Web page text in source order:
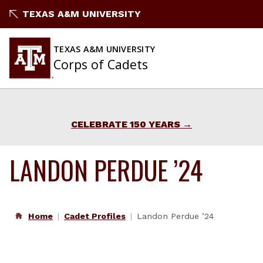
to
TEXAS A&M UNIVERSITY
TEXAS A&M UNIVERSITY
Corps of Cadets
CELEBRATE 150 YEARS
LANDON PERDUE ’24
Home Cadet Profiles Landon Perdue ’24